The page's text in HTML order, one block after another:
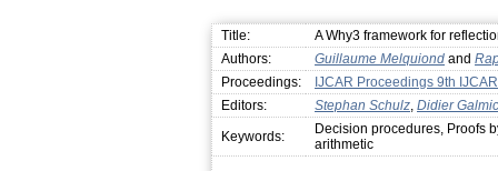
Title:
A Why3 framework for
Authors:
Guillaume Melquiond and
Proceedings:
IJCAR Proceedings 9th
Editors:
Stephan Schulz Didier
Keywords:
Decision procedures, Proofs
arithmetic